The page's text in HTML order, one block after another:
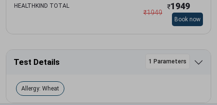
HEALTHKIND TOTAL
₹1949
₹1949
Book now
Test Details 1 Parameters
Allergy: Wheat